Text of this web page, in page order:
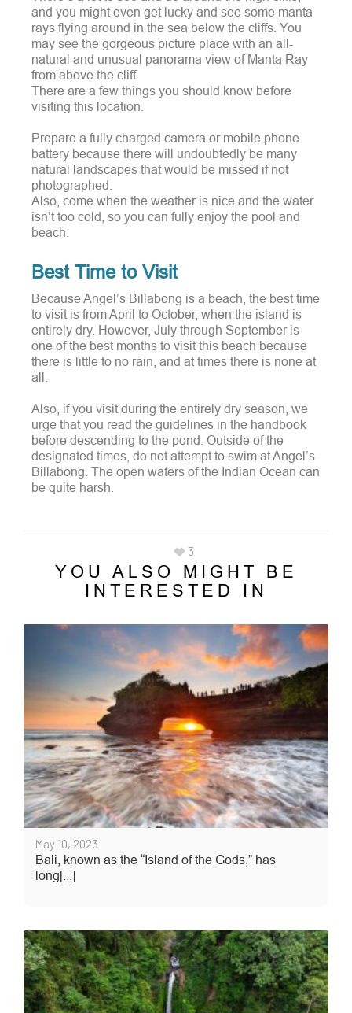
and you might even get lucky and see some manta
rays flying around in the sea below the cliffs. You
may see the gorgeous picture place with an all-
natural and unusual panorama view of Manta Ray
from above the cliff.
There are a few things you should know before
visiting this location.
Prepare a fully charged camera or mobile phone
battery because there will undoubtedly be many
natural landscapes that would be missed if not
photographed.
Also, come when the weather is nice and the water
isn’t too cold, so you can fully enjoy the pool and
beach.
Best Time to Visit
Because Angel’s Billabong is a beach, the best time
to visit is from April to October, when the island is
entirely dry. However, July through September is
one of the best months to visit this beach because
there is little to no rain, and at times there is none at
all.
Also, if you visit during the entirely dry season, we
urge that you read the guidelines in the handbook
before descending to the pond. Outside of the
designated times, do not attempt to swim at Angel’s
Billabong. The open waters of the Indian Ocean can
be quite harsh.
3
YOU ALSO MIGHT BE
INTERESTED IN
May 10, 2023
Bali, known as the “Island of the Gods,” has
long[...]